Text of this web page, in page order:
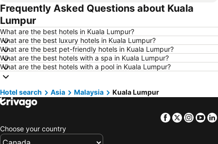
Hotels in Whistler
Hotels in Rimouski
Hotels in Las Vegas
Hotels in Winnipeg
Hotels in Rivière-du-Loup
Hotels in Kamloops
Hotels in Trois-Rivières
Hotels in Rome
Hotels in Punta Cana
Hotels in Nova Scotia
Hotels in British Columbia
Hotels in Riviera Maya
Hotels in Aruba
Hotels in Jamaica
Hotels in Maui
Frequently Asked Questions about Kuala
Lumpur
What are the best hotels in Kuala Lumpur?
What are the best luxury hotels in Kuala Lumpur?
What are the best pet-friendly hotels in Kuala Lumpur?
What are the best hotels with a spa in Kuala Lumpur?
What are the best hotels with a pool in Kuala Lumpur?
Hotel search Asia Malaysia Kuala Lumpur
Facebook
Twitter
Choose your country